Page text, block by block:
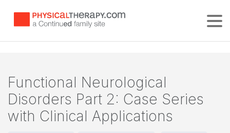
Functional Neurological
Disorders Part 2: Case Series
with Clinical Applications